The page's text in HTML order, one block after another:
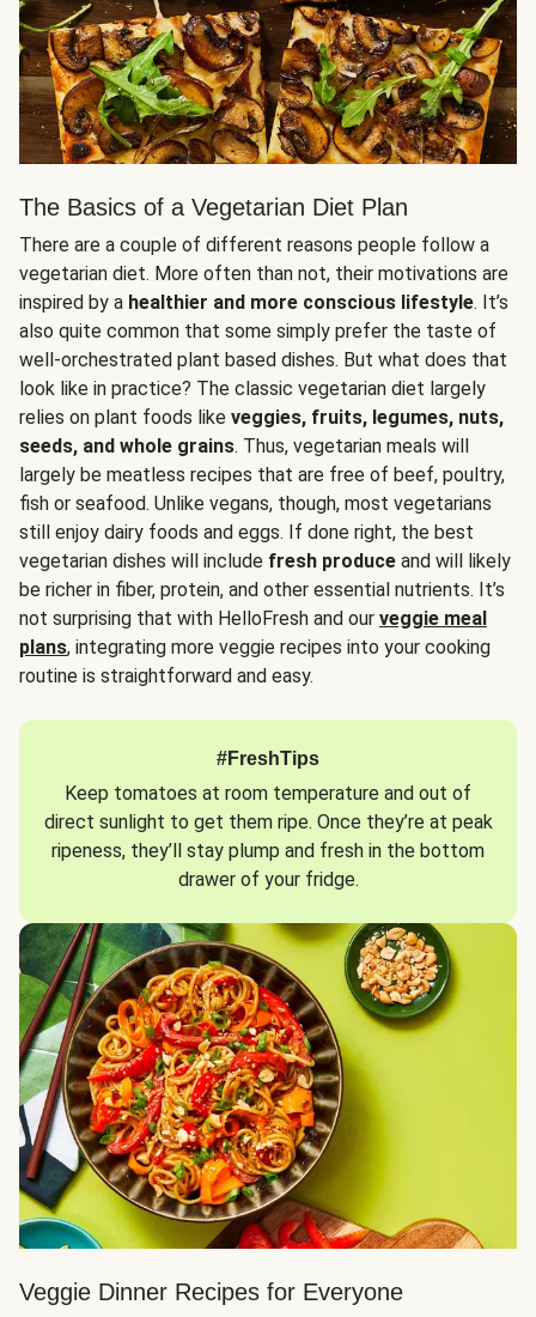
The Basics of a Vegetarian Diet Plan
There are a couple of different reasons people follow a
vegetarian diet. More often than not, their motivations are
inspired by a healthier and more conscious lifestyle. It’s
also quite common that some simply prefer the taste of
well-orchestrated plant based dishes. But what does that
look like in practice? The classic vegetarian diet largely
relies on plant foods like veggies, fruits, legumes, nuts,
seeds, and whole grains. Thus, vegetarian meals will
largely be meatless recipes that are free of beef, poultry,
fish or seafood. Unlike vegans, though, most vegetarians
still enjoy dairy foods and eggs. If done right, the best
vegetarian dishes will include fresh produce and will likely
be richer in fiber, protein, and other essential nutrients. It’s
not surprising that with HelloFresh and our veggie meal
plans, integrating more veggie recipes into your cooking
routine is straightforward and easy.
#FreshTips
Keep tomatoes at room temperature and out of
direct sunlight to get them ripe. Once they’re at peak
ripeness, they’ll stay plump and fresh in the bottom
drawer of your fridge.
Veggie Dinner Recipes for Everyone